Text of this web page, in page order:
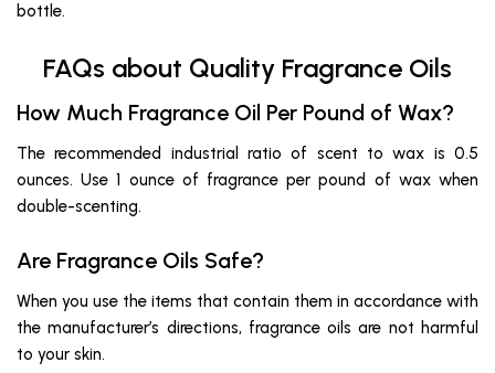
bottle.
FAQs about Quality Fragrance Oils
How Much Fragrance Oil Per Pound of Wax?
The recommended industrial ratio of scent to wax is 0.5
ounces. Use 1 ounce of fragrance per pound of wax when
double-scenting.
Are Fragrance Oils Safe?
When you use the items that contain them in accordance with
the manufacturer’s directions, fragrance oils are not harmful
to your skin.